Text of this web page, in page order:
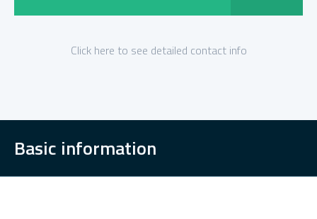
Click here to see detailed contact info
Basic information